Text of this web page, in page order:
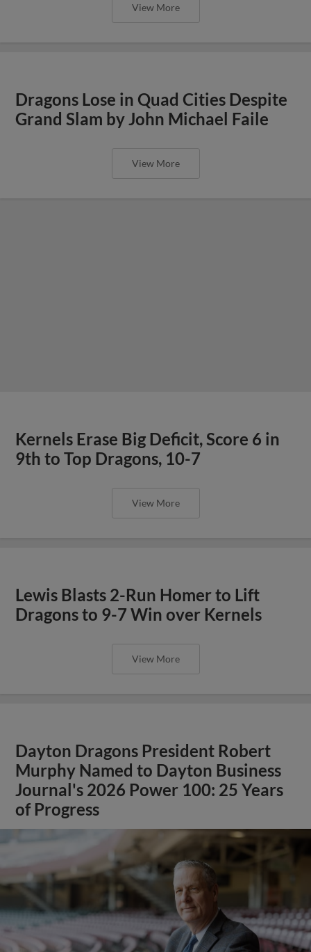
View More
Dragons Lose in Quad Cities Despite
Grand Slam by John Michael Faile
View More
Kernels Erase Big Deficit, Score 6 in
9th to Top Dragons, 10-7
View More
Lewis Blasts 2-Run Homer to Lift
Dragons to 9-7 Win over Kernels
View More
Dayton Dragons President Robert
Murphy Named to Dayton Business
Journal's 2026 Power 100: 25 Years
of Progress